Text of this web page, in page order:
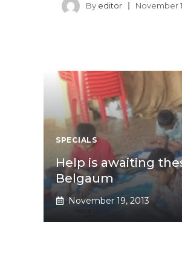
By editor November
SPECIALS
Help is awaiting
Belgaum
November 19, 2013